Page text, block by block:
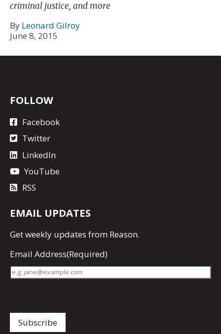
criminal justice, and more
By Leonard Gilroy
June 8, 2015
FOLLOW
Facebook
Twitter
LinkedIn
YouTube
RSS
EMAIL UPDATES
Getweekly updates from Reason.
Email Address(Required)